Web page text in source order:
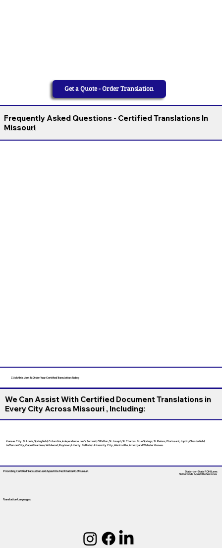
Get a Quote - Order Translation
Frequently Asked Questions - Certified Translations In
Missouri
Click this Link To Order Your Certified Translation Today
We Can Assist With Certified Document Translations in
Every City Across Missouri , Including:
Kansas City, St. Louis, Springfield, Columbia, Independence, Lee’s Summit, O’Fallon, St. Joseph, St. Charles, Blue Springs, St. Peters, Florissant, Joplin, Chesterfield,
Jefferson City, Cape Girardeau, Wildwood, Raytown, Liberty, Ballwin, University City, Wentzville, Arnold, and Webster Groves.
Providing Certified Translation and Apostille FacilitationIn Missouri
Translation Languages
State-by-State RON Laws
Nationwide Apostille Services